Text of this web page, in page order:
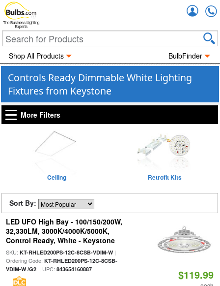
The Business Lighting
Experts
Shop All Products BulbFinder
Controls Ready Dimmable White Lighting
Fixtures from Keystone
More Filters
Ceiling Retrofit Kits
Sort By:
LED UFO High Bay - 100/150/200W,
32,330LM, 3000K/4000K/5000K,
Control Ready, White - Keystone
SKU: KT-RHLED200PS-12C-8CSB-VDIM-W|
Ordering Code: KT-RHLED200PS-12C-8CSB-
VDIM-W /G2| UPC: 843654160887 $119.99